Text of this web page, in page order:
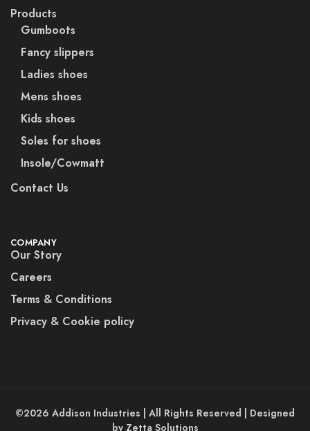
Products
Gumboots
Fancy slippers
Ladies shoes
Mens shoes
Kids shoes
Soles for shoes
Insole/Cowmatt
Contact Us
COMPANY
Our Story
Careers
Terms & Conditions
Privacy & Cookie policy
©2026 Addison Industries | All Rights Reserved | Designed
by Zetta Solutions